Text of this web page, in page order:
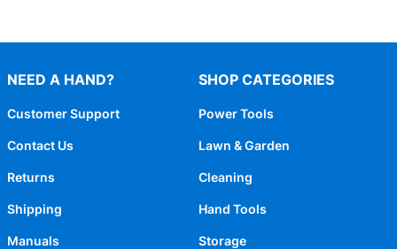
NEED A HAND?
Customer Support
Contact Us
Returns
Shipping
Manuals
SHOP CATEGORIES
Power Tools
Lawn & Garden
Cleaning
Hand Tools
Storage